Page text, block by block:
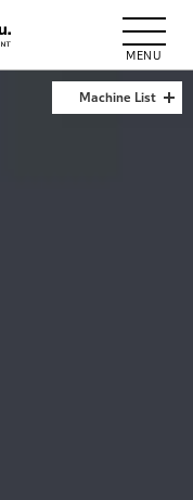
Machine List